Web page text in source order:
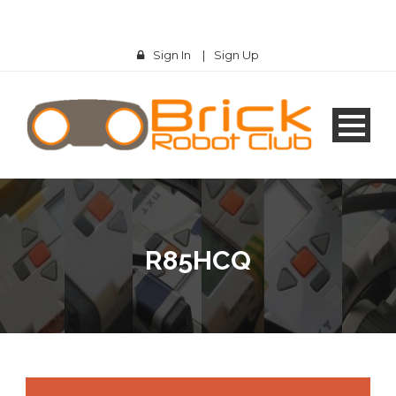
Sign In | Sign Up
R85HCQ